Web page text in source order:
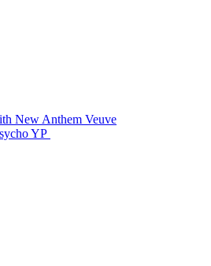
New Anthem Veuve
YP